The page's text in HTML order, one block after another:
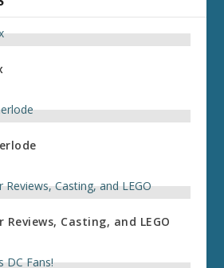
Reviews, Casting, and LEGO